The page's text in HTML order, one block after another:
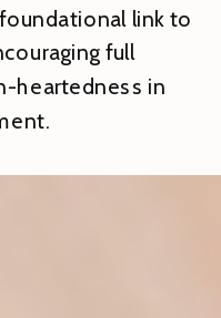
link to
full
heartedness in